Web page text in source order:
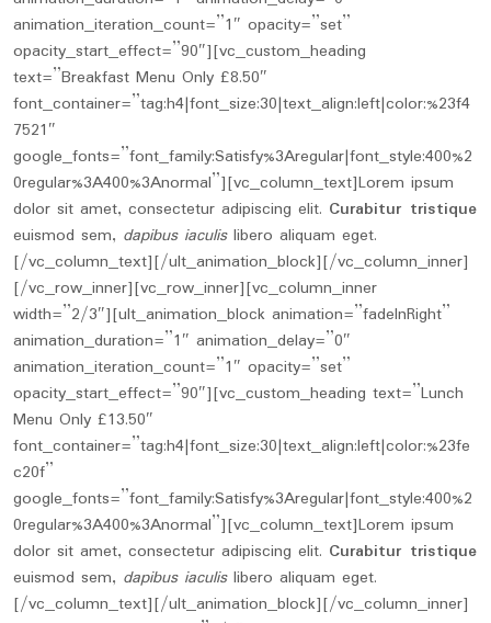
animation_iteration_count=”1″ opacity=”set”
opacity_start_effect=”90″][vc_custom_heading
text=”Breakfast Menu Only £8.50″
font_container=”tag:h4|font_size:30|text_align:left|color:%23f4
7521″
google_fonts=”font_family:Satisfy%3Aregular|font_style:400%2
0regular%3A400%3Anormal”][vc_column_text]Lorem ipsum
dolor sit amet, consectetur adipiscing elit. Curabitur tristique
euismod sem, dapibus iaculislibero aliquam eget.
[/vc_column_text][/ult_animation_block][/vc_column_inner]
[/vc_row_inner][vc_row_inner][vc_column_inner
width=”2/3″][ult_animation_block animation=”fadeInRight”
animation_duration=”1″ animation_delay=”0″
animation_iteration_count=”1″ opacity=”set”
opacity_start_effect=”90″][vc_custom_heading text=”Lunch
Menu Only £13.50″
font_container=”tag:h4|font_size:30|text_align:left|color:%23fe
c20f”
google_fonts=”font_family:Satisfy%3Aregular|font_style:400%2
0regular%3A400%3Anormal”][vc_column_text]Lorem ipsum
dolor sit amet, consectetur adipiscing elit. Curabitur tristique
euismod sem, dapibus iaculislibero aliquam eget.
[/vc_column_text][/ult_animation_block][/vc_column_inner]